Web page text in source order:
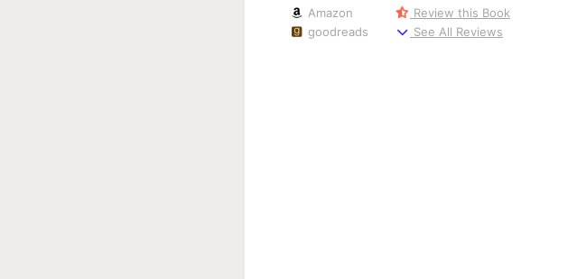
Amazon
goodreads
Review this Book
See All Reviews